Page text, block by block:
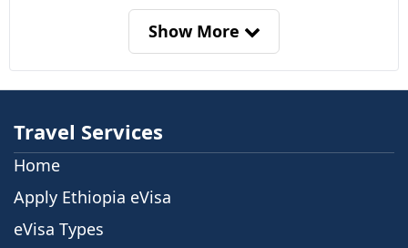
Ethiopia
Show More
Travel Services
Home
Apply Ethiopia eVisa
eVisa Types